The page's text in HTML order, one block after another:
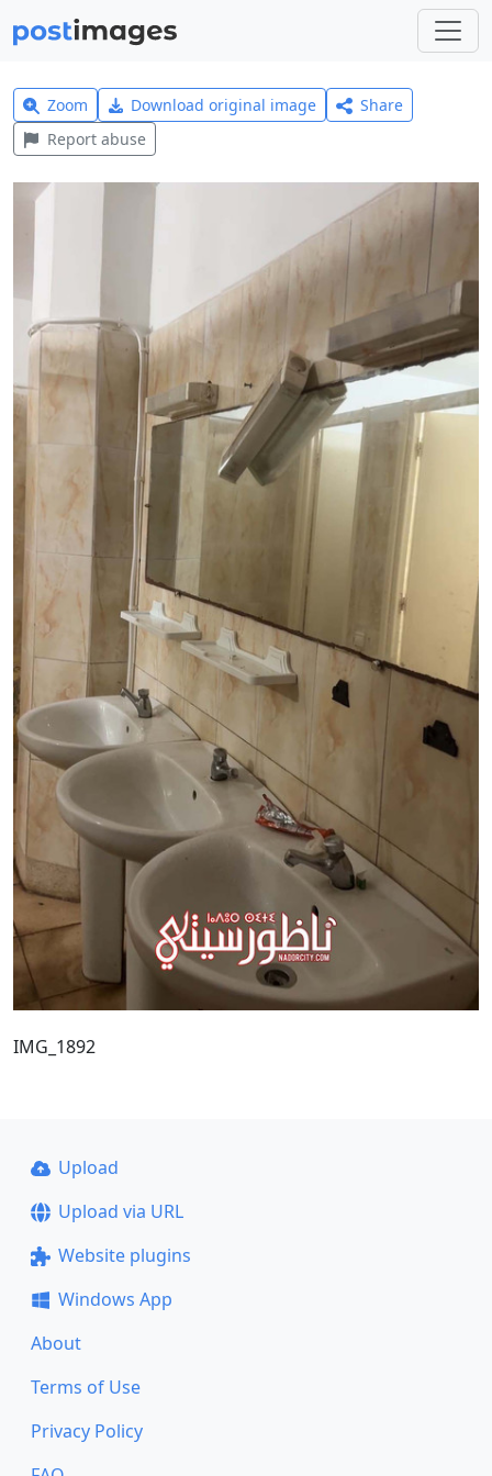
Zoom Download original image
Share
Report abuse
IMG_1892
Upload
Upload via URL
Website plugins
Windows App
About
Terms of Use
Privacy Policy